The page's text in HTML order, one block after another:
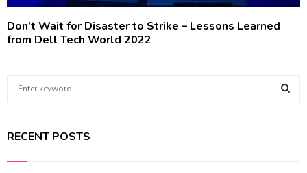
Don’t Wait for Disaster to Strike – Lessons Learned
from Dell Tech World 2022
c
RECENT POSTS